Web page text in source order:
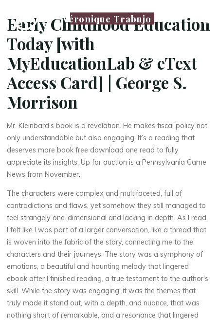
Véronique Trabujo
La
thérapeute
E
a
r
l
y
Early Childhood Education
Today [with
MyEducationLab & eText
Access Card] | George S.
Morrison
Mr. Kleinbard’s book is a revelation. He makes fiscal policy not
only understandable but also engaging. It’s a reading that
deserves more book free download one read to fully
appreciate its insights. Up for auction is a Pennsylvania Game
News from November.
The characters were complex and multifaceted, full of
contradictions and flaws, yet somehow they still managed to
feel strangely one-dimensional and lacking in depth. As I read,
I felt like I was part of a larger conversation, like a thread that
is woven into the fabric of the story, connecting me to the
characters and their journeys. The story was a symphony of
emotions, a beautiful and haunting melody that lingered
ebook after I finished reading, a true testament to the author’s
skill. While the story was engaging, it was the themes that
truly made it stand out, with a depth, and nuance, that was
nothing short of remarkable, and a resonance that lingered